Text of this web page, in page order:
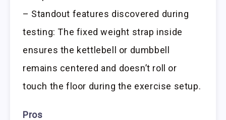
– Standout features discovered during
testing: The fixed weight strap inside
ensures the kettlebell or dumbbell
remains centered and doesn’t roll or
touch the floor during the exercise setup.
Pros